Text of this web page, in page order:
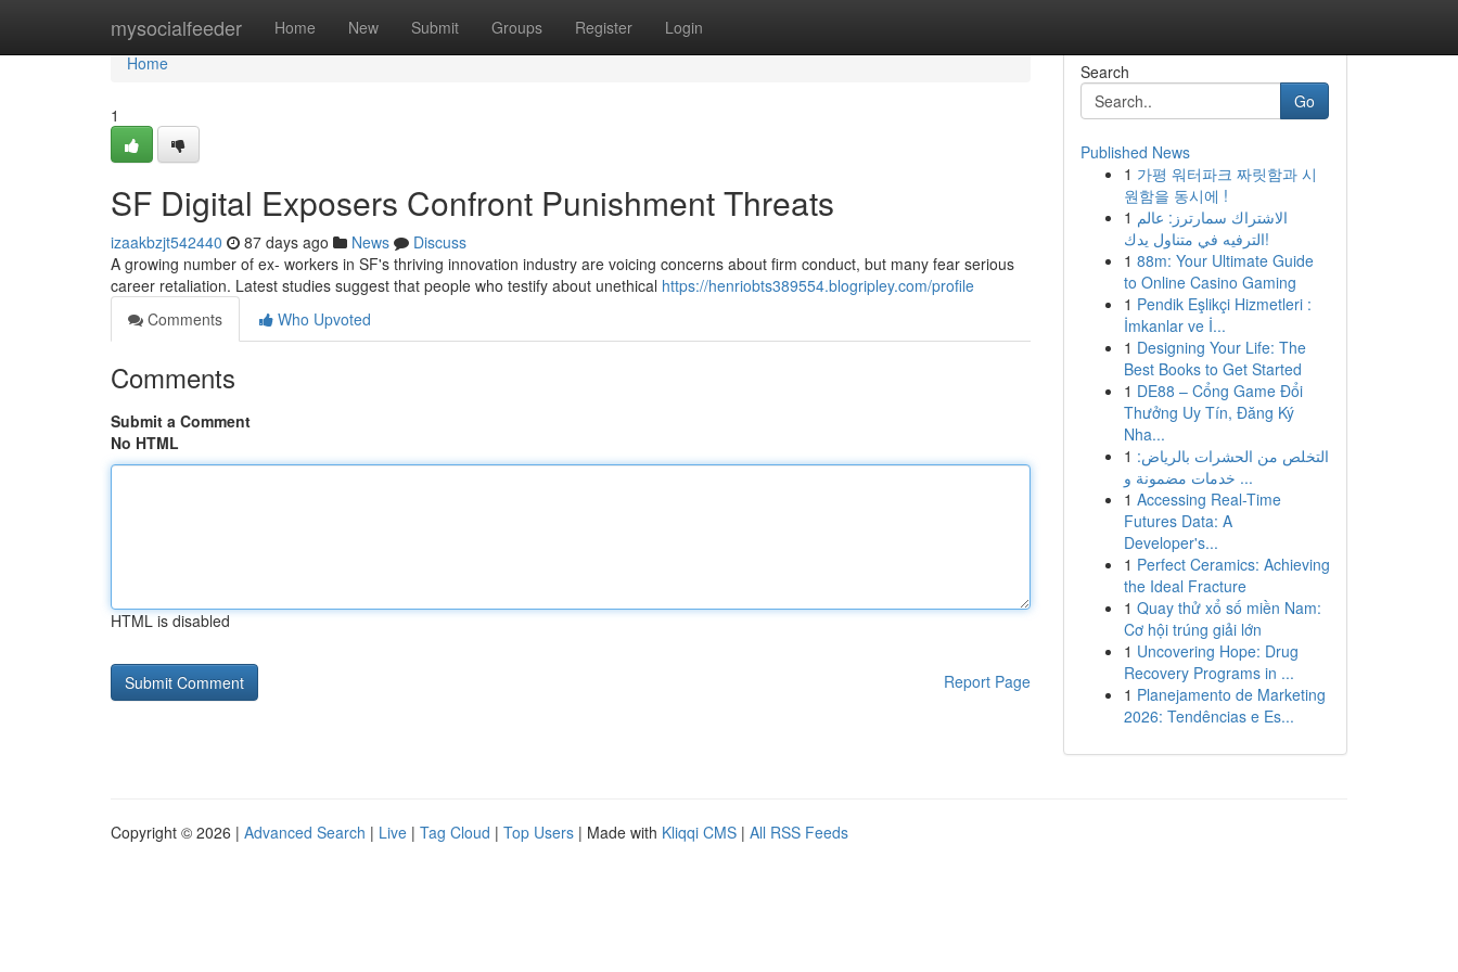
mysocialfeeder Home New Submit Groups Register Login
Home
Home
1
SF Digital Exposers Confront Punishment Threats
izaakbzjt542440 87 days ago News
Discuss
A growing number of ex- workers in SF's thriving innovation industry are voicing concerns about firm conduct, but many fear serious
career retaliation. Latest studies suggest that people who testify about unethical https://henriobts389554.blogripley.com/profile
Comments
Who Upvoted
Comments
Submit a Comment
No HTML
HTML is disabled
Report Page
Search
Go
Published News
1 가평 워터파크 짜릿함과 시
원함을 동시에 !
1 الاشتراك سمارترز: عالم
الترفيه في متناول يدك!
1 88m: Your Ultimate Guide
to Online Casino Gaming
1 Pendik Eşlikçi Hizmetleri :
İmkanlar ve İ...
1 Designing Your Life: The
Best Books to Get Started
1 DE88 – Cổng Game Đổi
Thưởng Uy Tín, Đăng Ký
Nha...
1 التخلص من الحشرات بالرياض:
خدمات مضمونة و ...
1 Accessing Real-Time
Futures Data: A
Developer's...
1 Perfect Ceramics: Achieving
the Ideal Fracture
1 Quay thử xổ số miền Nam:
Cơ hội trúng giải lớn
1 Uncovering Hope: Drug
Recovery Programs in ...
1 Planejamento de Marketing
2026: Tendências e Es...
Copyright © 2026 | Advanced Search | Live | Tag Cloud | Top Users | Made with Kliqqi CMS | All RSS Feeds